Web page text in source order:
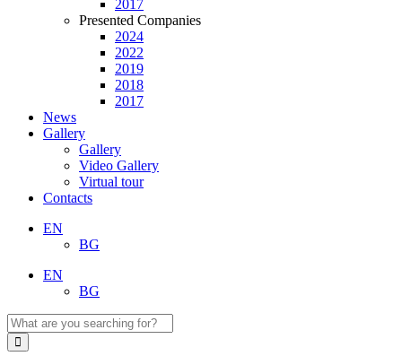
2017
Presented Companies
2024
2022
2019
2018
2017
News
Gallery
Gallery
Video Gallery
Virtual tour
Contacts
EN
BG
EN
BG